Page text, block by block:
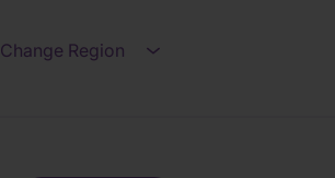
Change Region